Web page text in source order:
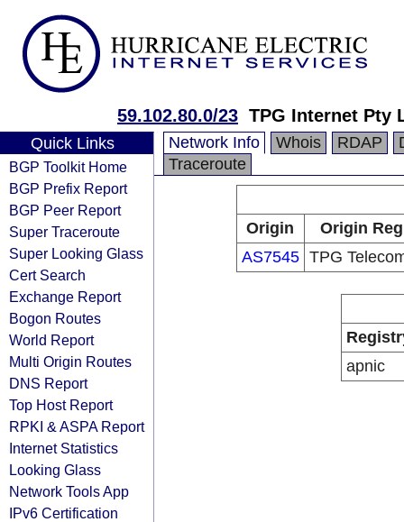
59.102.80.0/23 TPG Internet Pty
Quick Links
BGP Toolkit Home
BGP Prefix Report
BGP Peer Report
Super Traceroute
Super Looking Glass
Cert Search
Exchange Report
Bogon Routes
World Report
Multi Origin Routes
DNS Report
Top Host Report
RPKI & ASPA Report
Internet Statistics
Looking Glass
Network Tools App
IPv6 Certification
Network Info Whois RDAP
Traceroute
Origin
Origin
AS7545 TPG
apnic